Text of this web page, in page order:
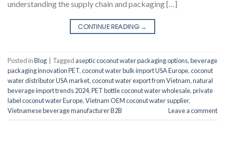
understanding the supply chain and packaging […]
CONTINUE READING →
Posted inBlog Tagged aseptic coconut water packaging options,beverage
packaging innovation PET,coconut water bulk import USA Europe,coconut
water distributor USA market,coconut water export from Vietnam,natural
beverage import trends 2024,PET bottle coconut water wholesale,private
label coconut water Europe,Vietnam OEM coconut water supplier,
Vietnamese beverage manufacturer B2B
Leave a comment